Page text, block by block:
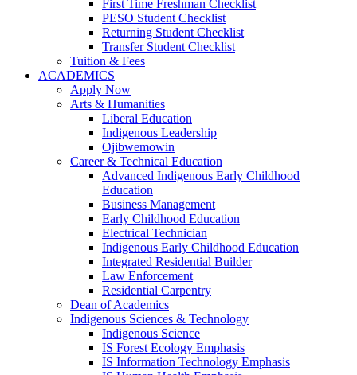
First Time Freshman Checklist
PESO Student Checklist
Returning Student Checklist
Transfer Student Checklist
Tuition & Fees
ACADEMICS
Apply Now
Arts & Humanities
Liberal Education
Indigenous Leadership
Ojibwemowin
Career & Technical Education
Advanced Indigenous Early Childhood
Education
Business Management
Early Childhood Education
Electrical Technician
Indigenous Early Childhood Education
Integrated Residential Builder
Law Enforcement
Residential Carpentry
Dean of Academics
Indigenous Sciences & Technology
Indigenous Science
IS Forest Ecology Emphasis
IS Information Technology Emphasis